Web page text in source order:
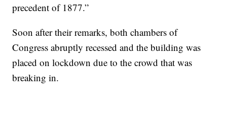
precedent of 1877.”
Soon after their remarks, both chambers of
Congress abruptly recessed and the building was
placed on lockdown due to the crowd that was
breaking in.